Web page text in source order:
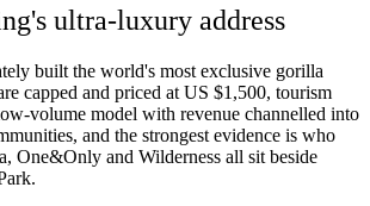
ultra-luxury address
built the world's most exclusive gorilla
capped and priced at US $1,500, tourism
volume model with revenue channelled into
and the strongest evidence is who
One&Only and Wilderness all sit beside